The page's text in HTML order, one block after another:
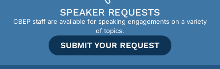
SPEAKER REQUESTS
CBEP staff are available for speaking engagements on a variety
of topics.
SUBMIT YOUR REQUEST